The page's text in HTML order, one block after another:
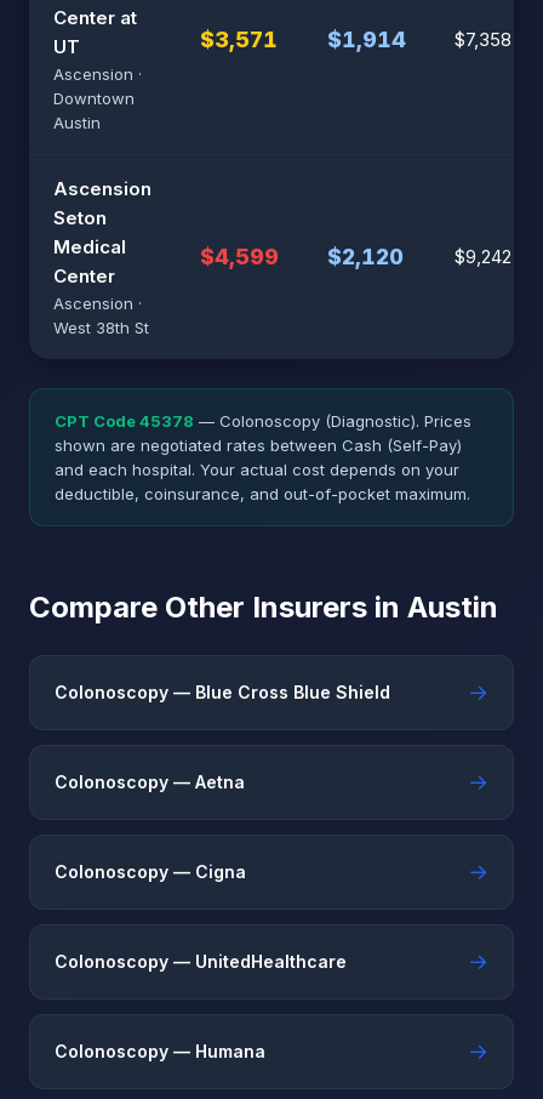
Center at
UT
Ascension ·
Downtown
Austin
$3,571 $1,914 $7,358
Ascension
Seton
Medical
Center
Ascension ·
West 38th St
$4,599 $2,120 $9,242
CPT Code 45378 — Colonoscopy (Diagnostic). Prices
shown are negotiated rates between Cash (Self-Pay)
and each hospital. Your actual cost depends on your
deductible, coinsurance, and out-of-pocket maximum.
Compare Other Insurers in Austin
Colonoscopy — Blue Cross Blue Shield →
Colonoscopy — Aetna →
Colonoscopy — Cigna →
Colonoscopy — UnitedHealthcare →
Colonoscopy — Humana →